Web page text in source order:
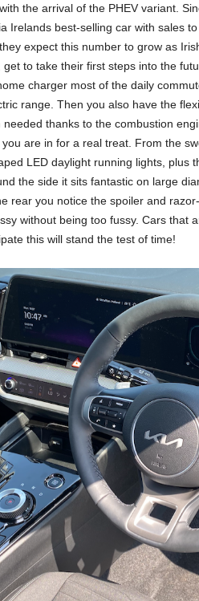
the arrival of the PHEV variant.
Irelands best-selling car with sales
expect this number to grow as
to take their first steps into the
charger most of the daily
range. Then you also have the
thanks to the combustion
are in for a real treat. From the
LED daylight running lights, plus
the side it sits fantastic on large
rear you notice the spoiler and
without being too fussy. Cars that
this will stand the test of time!